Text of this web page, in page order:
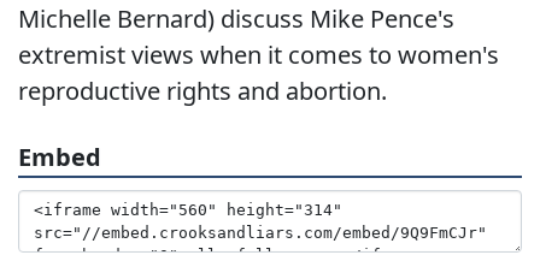
Michelle Bernard) discuss Mike Pence's
extremist views when it comes to women's
reproductive rights and abortion.
Embed